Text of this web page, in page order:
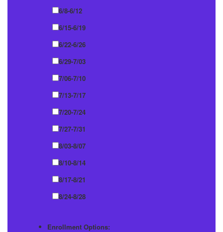
6/8-6/12
6/15-6/19
6/22-6/26
6/29-7/03
7/06-7/10
7/13-7/17
7/20-7/24
7/27-7/31
8/03-8/07
8/10-8/14
8/17-8/21
8/24-8/28
Enrollment Options: